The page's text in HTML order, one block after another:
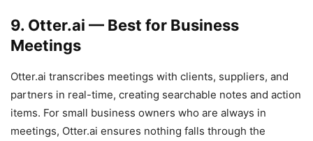
9. Otter.ai — Best for Business
Meetings
Otter.ai transcribes meetings with clients, suppliers, and
partners in real-time, creating searchable notes and action
items. For small business owners who are always in
meetings, Otter.ai ensures nothing falls through the